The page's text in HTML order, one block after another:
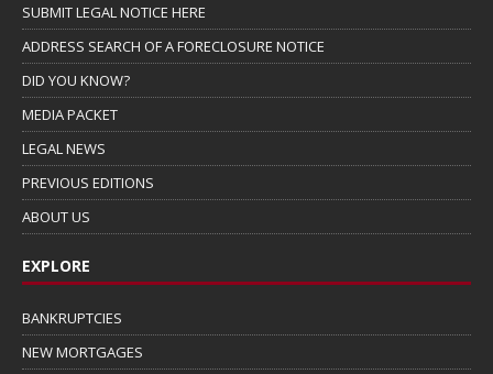
SUBMIT LEGAL NOTICE HERE
ADDRESS SEARCH OF A FORECLOSURE NOTICE
DID YOU KNOW?
MEDIA PACKET
LEGAL NEWS
PREVIOUS EDITIONS
ABOUT US
EXPLORE
BANKRUPTCIES
NEW MORTGAGES